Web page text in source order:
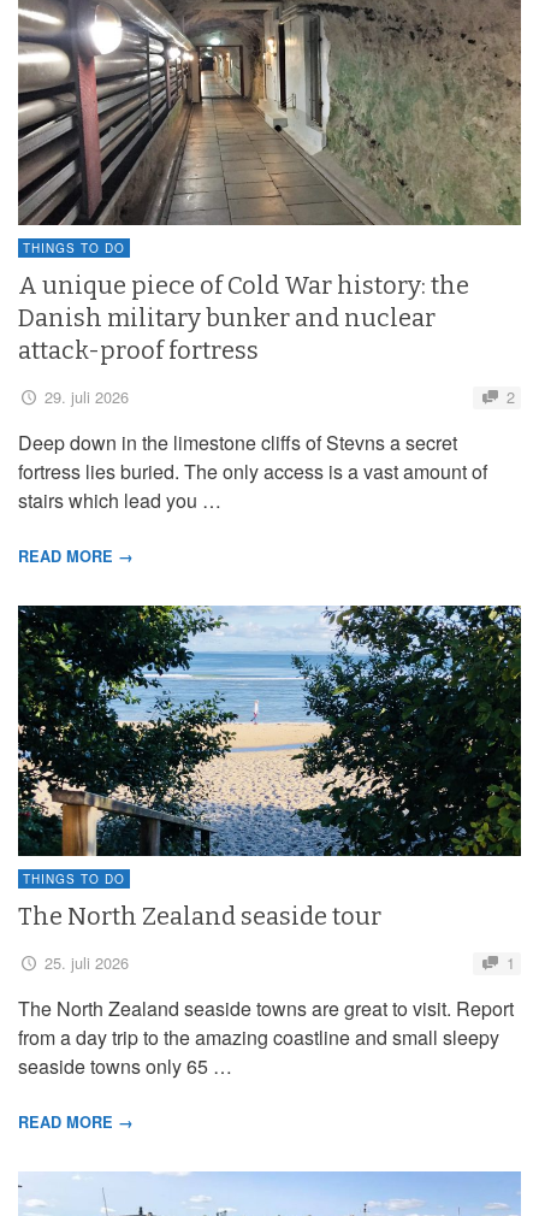
THINGS TO DO
A unique piece of Cold War history: the
Danish military bunker and nuclear
attack-proof fortress
29. juli 2026 2
Deep down in the limestone cliffs of Stevns a secret
fortress lies buried. The only access is a vast amount of
stairs which lead you …
READ MORE →
THINGS TO DO
The North Zealand seaside tour
25. juli 2026 1
The North Zealand seaside towns are great to visit. Report
from a day trip to the amazing coastline and small sleepy
seaside towns only 65 …
READ MORE →